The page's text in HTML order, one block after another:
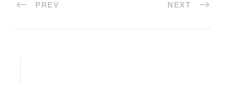
PREV NEXT